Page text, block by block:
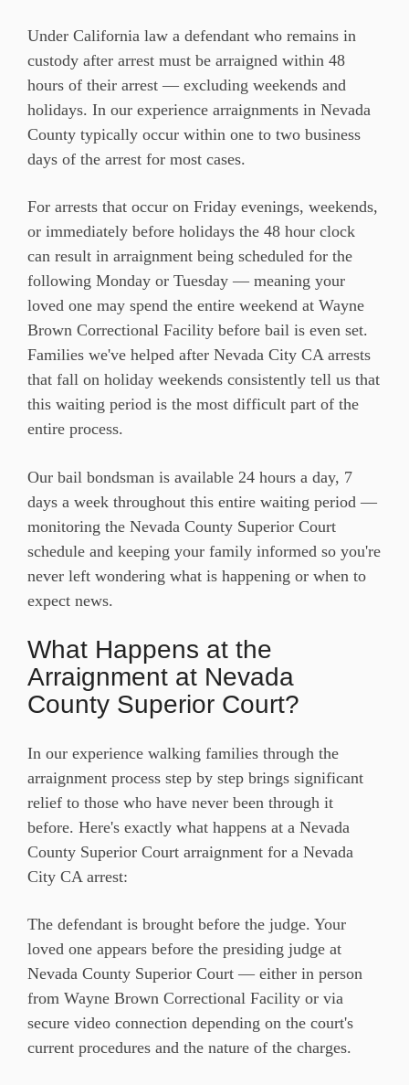
Under California law a defendant who remains in
custody after arrest must be arraigned within 48
hours of their arrest — excluding weekends and
holidays. In our experience arraignments in Nevada
County typically occur within one to two business
days of the arrest for most cases.
For arrests that occur on Friday evenings, weekends,
or immediately before holidays the 48 hour clock
can result in arraignment being scheduled for the
following Monday or Tuesday — meaning your
loved one may spend the entire weekend at Wayne
Brown Correctional Facility before bail is even set.
Families we've helped after Nevada City CA arrests
that fall on holiday weekends consistently tell us that
this waiting period is the most difficult part of the
entire process.
Our bail bondsman is available 24 hours a day, 7
days a week throughout this entire waiting period —
monitoring the Nevada County Superior Court
schedule and keeping your family informed so you're
never left wondering what is happening or when to
expect news.
What Happens at the
Arraignment at Nevada
County Superior Court?
In our experience walking families through the
arraignment process step by step brings significant
relief to those who have never been through it
before. Here's exactly what happens at a Nevada
County Superior Court arraignment for a Nevada
City CA arrest:
The defendant is brought before the judge. Your
loved one appears before the presiding judge at
Nevada County Superior Court — either in person
from Wayne Brown Correctional Facility or via
secure video connection depending on the court's
current procedures and the nature of the charges.